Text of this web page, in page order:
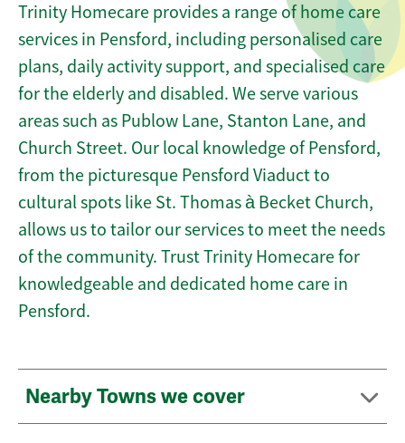
Trinity Homecare provides a range of home care
services in Pensford, including personalised care
plans, daily activity support, and specialised care
for the elderly and disabled. We serve various
areas such as Publow Lane, Stanton Lane, and
Church Street. Our local knowledge of Pensford,
from the picturesque Pensford Viaduct to
cultural spots like St. Thomas à Becket Church,
allows us to tailor our services to meet the needs
of the community. Trust Trinity Homecare for
knowledgeable and dedicated home care in
Pensford.
Nearby Towns we cover